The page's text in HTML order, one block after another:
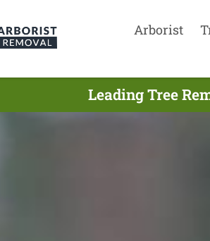
Arborist
Leading Tree